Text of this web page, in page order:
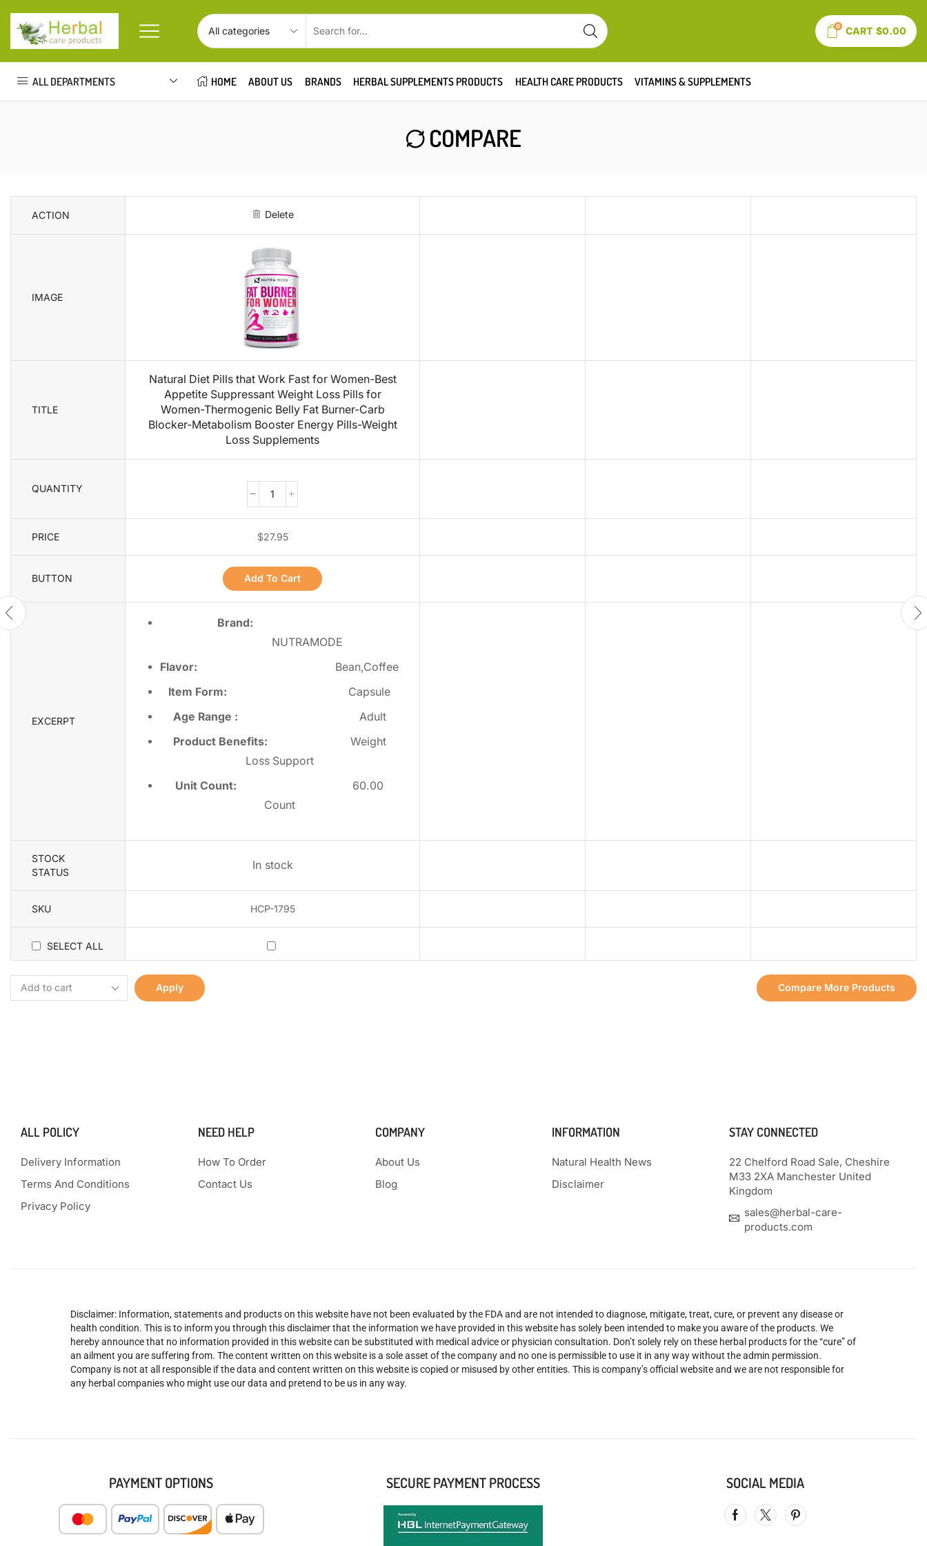
0 CART $0.00
ALL DEPARTMENTS HOME ABOUT US BRANDS HERBAL SUPPLEMENTS PRODUCTS HEALTH CARE PRODUCTS VITAMINS & SUPPLEMENTS
COMPARE
ACTION Delete
IMAGE
TITLE
Natural Diet Pills that Work Fast for Women-Best
Appetite Suppressant Weight Loss Pills for
Women-Thermogenic Belly Fat Burner-Carb
Blocker-Metabolism Booster Energy Pills-Weight
Loss Supplements
QUANTITY
PRICE $27.95
BUTTON Add To Cart
EXCERPT
Brand:
NUTRAMODE
Flavor: Bean,Coffee
Item Form:
Capsule
Age Range : Adult
Product Benefits: Weight
Loss Support
Unit Count: 60.00
Count
STOCK
STATUS
In stock
SKU HCP-1795
SELECT ALL
Apply Compare More Products
ALL POLICY
Delivery Information
Terms And Conditions
Privacy Policy
NEED HELP
How To Order
Contact Us
COMPANY
About Us
Blog
INFORMATION
Natural Health News
Disclaimer
STAY CONNECTED
22 Chelford Road Sale, Cheshire
M33 2XA Manchester United
Kingdom
sales@herbal-care-
products.com
Disclaimer: Information, statements and products on this website have not been evaluated by the FDA and are not intended to diagnose, mitigate, treat, cure, or prevent any disease or
health condition. This is to inform you through this disclaimer that the information we have provided in this website has solely been intended to make you aware of the products. We
hereby announce that no information provided in this website can be substituted with medical advice or physician consultation. Don’t solely rely on these herbal products for the “cure” of
an ailment you are suffering from. The content written on this website is a sole asset of the company and no one is permissible to use it in any way without the admin permission.
Company is not at all responsible if the data and content written on this website is copied or misused by other entities. This is company’s official website and we are not responsible for
any herbal companies who might use our data and pretend to be us in any way.
PAYMENT OPTIONS SECURE PAYMENT PROCESS SOCIAL MEDIA